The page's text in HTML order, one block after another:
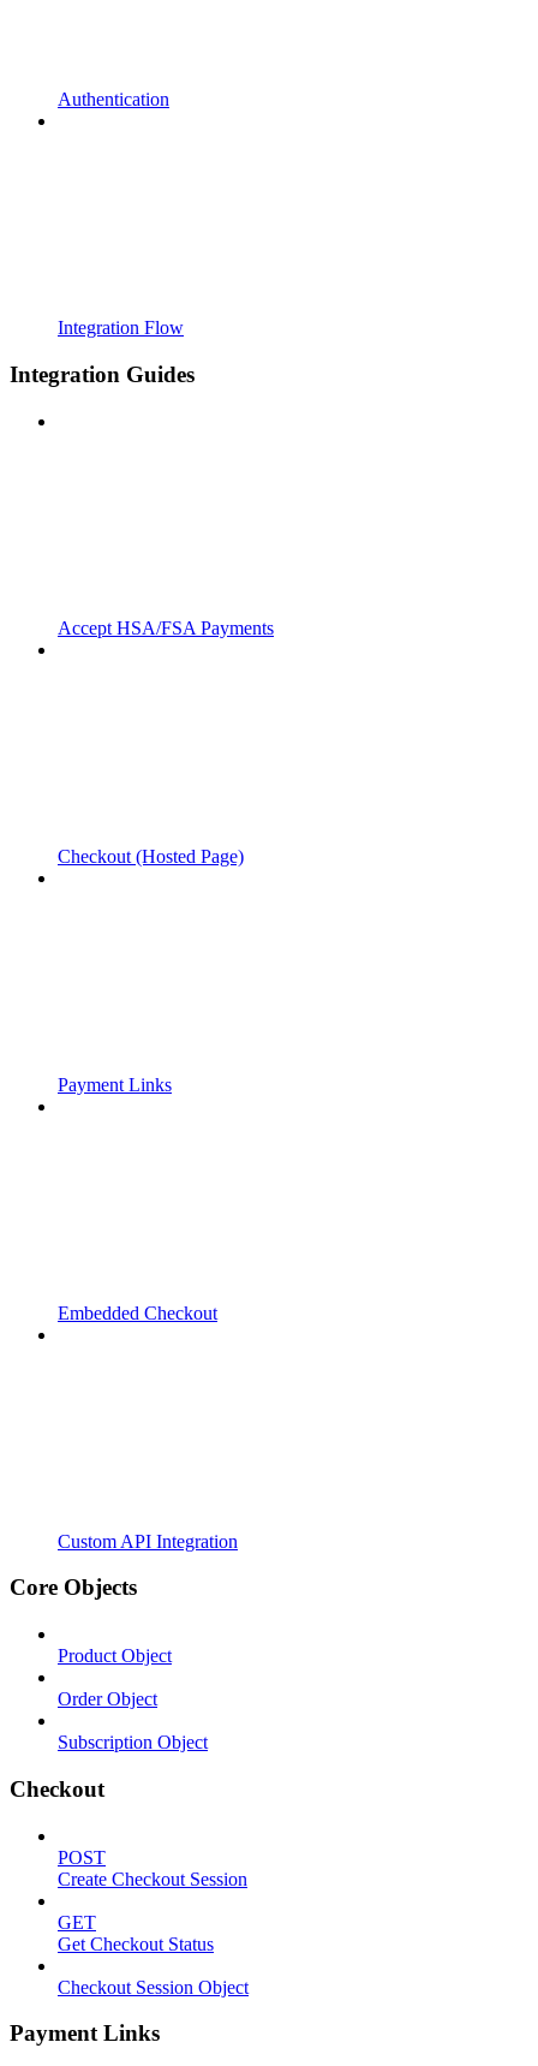
Authentication
Integration Flow
Integration Guides
Accept HSA/FSA Payments
Checkout (Hosted Page)
Payment Links
Embedded Checkout
Custom API Integration
Core Objects
Product Object
Order Object
Subscription Object
Checkout
POST
Create Checkout Session
GET
Get Checkout Status
Checkout Session Object
Payment Links